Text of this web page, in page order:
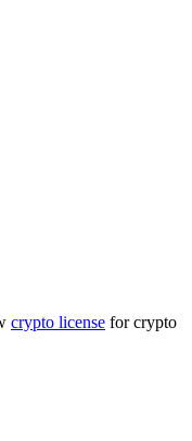
crypto license for crypto